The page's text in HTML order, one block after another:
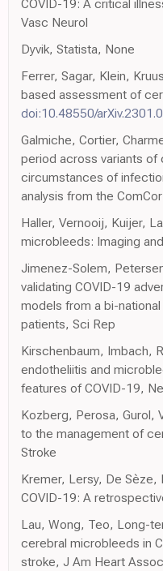
COVID-19: A critical
Vasc Neurol
Dyvik, Statista, None
Ferrer, Sagar, Klein,
based assessment of
doi:10.48550/
Galmiche, Cortier,
period across variants of
circumstances of
analysis from the
Haller, Vernooij, Kuijer,
microbleeds: Imaging
Jimenez-Solem,
validating COVID-19
models from a bi-
patients, Sci Rep
Kirschenbaum, Imbach,
endotheliitis and
features of COVID-19,
Kozberg, Perosa, Gurol,
to the management of
Stroke
Kremer, Lersy, De Sèze,
COVID-19: A
Lau, Wong, Teo, Long-
cerebral microbleeds in
stroke, J Am Heart Assoc